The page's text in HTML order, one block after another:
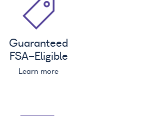
Guaranteed
FSA-Eligible
Learn more